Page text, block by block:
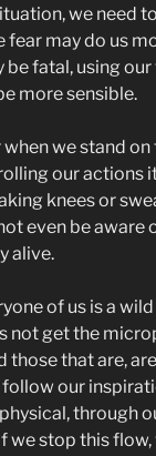
we need
fear may do us
fatal, using
more sensible.
when we stand
our actions
knees or
even be aware
alive.
of us is a
get the
those that are,
follow our
through
we stop this